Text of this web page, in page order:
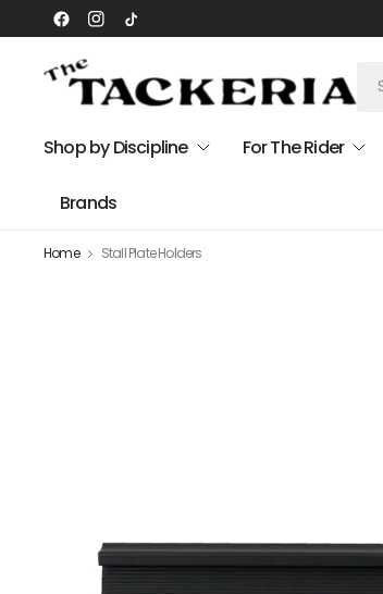
Shop by Discipline For The Rider
Brands
Home
Stall Plate Holders